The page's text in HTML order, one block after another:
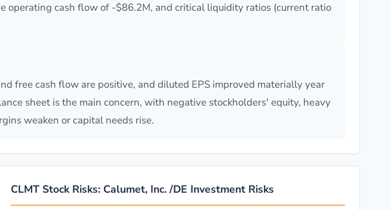
cash flow of -$86.2M, and critical liquidity ratios (current ratio
free cash flow are positive, and diluted EPS improved materially year
sheet is the main concern, with negative stockholders' equity, heavy
weaken or capital needs rise.
CLMT Stock Risks: Calumet, Inc. /DE Investment Risks